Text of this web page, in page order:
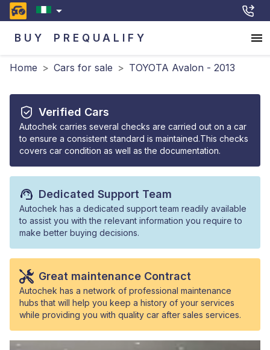
BUY PREQUALIFY
Home > Cars for sale > TOYOTA Avalon - 2013
Verified Cars
Autochek carries several checks are carried out on a car
to ensure a consistent standard is maintained.This checks
covers car condition as well as the documentation.
Dedicated Support Team
Autochek has a dedicated support team readily available
to assist you with the relevant information you require to
make better buying decisions.
Great maintenance Contract
Autochek has a network of professional maintenance
hubs that will help you keep a history of your services
while providing you with quality car after sales services.